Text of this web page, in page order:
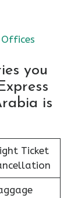
you
is
Ticket